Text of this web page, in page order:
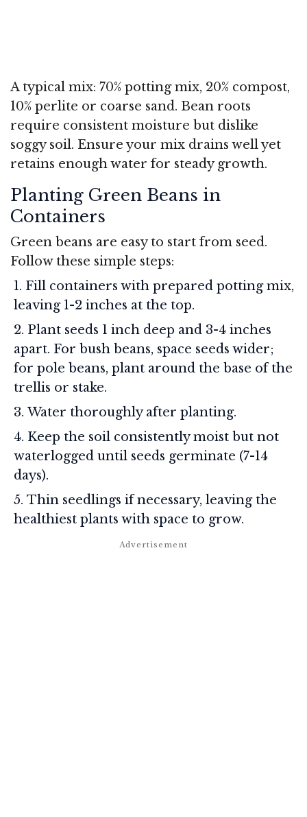
A typical mix: 70% potting mix, 20% compost,
10% perlite or coarse sand. Bean roots
require consistent moisture but dislike
soggy soil. Ensure your mix drains well yet
retains enough water for steady growth.
Planting Green Beans in
Containers
Green beans are easy to start from seed.
Follow these simple steps:
Fill containers with prepared potting mix,
leaving 1-2 inches at the top.
Plant seeds 1 inch deep and 3-4 inches
apart. For bush beans, space seeds wider;
for pole beans, plant around the base of the
trellis or stake.
Water thoroughly after planting.
Keep the soil consistently moist but not
waterlogged until seeds germinate (7-14
days).
Thin seedlings if necessary, leaving the
healthiest plants with space to grow.